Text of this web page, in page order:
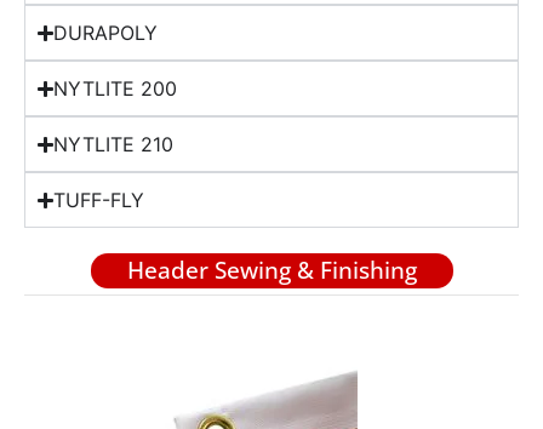
DURAPOLY
NYTLITE 200
NYTLITE 210
TUFF-FLY
Header Sewing & Finishing